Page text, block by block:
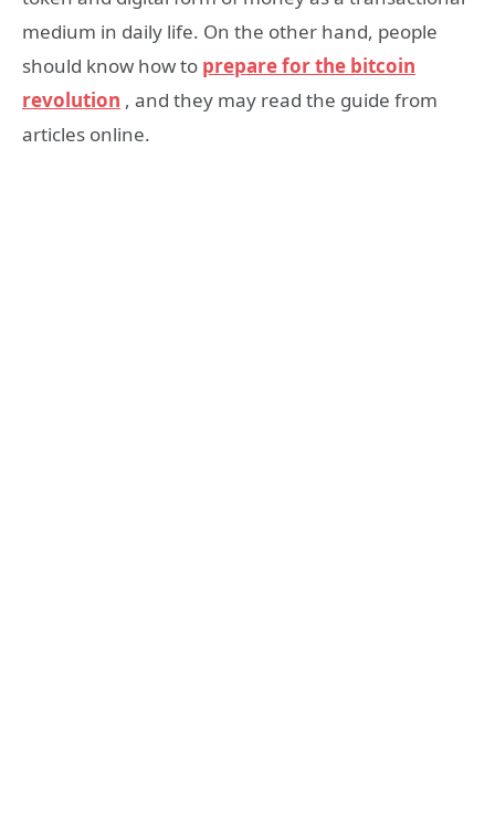
medium in daily life. On the other hand, people
should know how to prepare for the bitcoin
revolution , and they may read the guide from
articles online.